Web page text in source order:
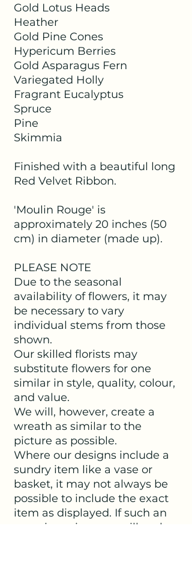
Gold Lotus Heads
Heather
Gold Pine Cones
Hypericum Berries
Gold Asparagus Fern
Variegated Holly
Fragrant Eucalyptus
Spruce
Pine
Skimmia
Finished with a beautiful long
Red Velvet Ribbon.
'Moulin Rouge' is
approximately 20 inches (50
cm) in diameter (made up).
PLEASE NOTE
Due to the seasonal
availability of flowers, it may
be necessary to vary
individual stems from those
shown.
Our skilled florists may
substitute flowers for one
similar in style, quality, colour,
and value.
We will, however, create a
wreath as similar to the
picture as possible.
Where our designs include a
sundry item like a vase or
basket, it may not always be
possible to include the exact
item as displayed. If such an
occasion arises, we will make